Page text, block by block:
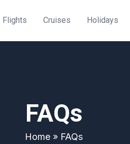
Flights Cruises Holidays
FAQs
Home » FAQs